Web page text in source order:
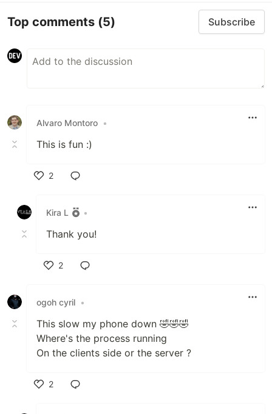
Top comments (5) Subscribe
Alvaro Montoro •
This is fun :)
2
Kira L
•
Thank you!
2
ogoh cyril •
This slow my phone down 🤣🤣🤣
Where's the process running
On the clients side or the server ?
2